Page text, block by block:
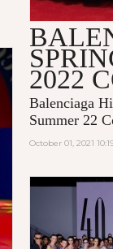
2022
Balenciaga
Summer 22
October 01, 2021